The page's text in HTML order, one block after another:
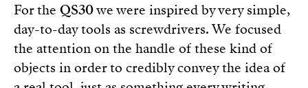
For the QS30we were inspired by very simple,
day-to-day tools as screwdrivers. We focused
the attention on the handle of these kind of
objects in order to credibly convey the idea of